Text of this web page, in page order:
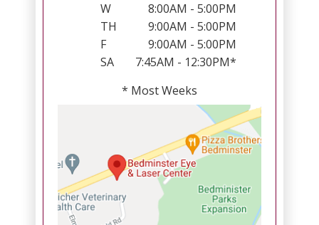
W
8:00AM - 5:00PM
TH
9:00AM - 5:00PM
F
9:00AM - 5:00PM
SA
7:45AM - 12:30PM*
* Most Weeks